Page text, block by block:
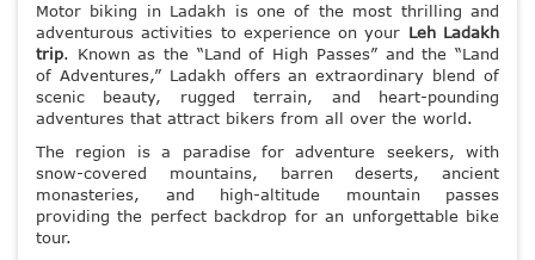
Motor biking in Ladakh is one of the most thrilling and
adventurous activities to experience on your Leh Ladakh
trip. Known as the “Land of High Passes” and the “Land
of Adventures,” Ladakh offers an extraordinary blend of
scenic beauty, rugged terrain, and heart-pounding
adventures that attract bikers from all over the world.
The region is a paradise for adventure seekers, with
snow-covered mountains, barren deserts, ancient
monasteries, and high-altitude mountain passes
providing the perfect backdrop for an unforgettable bike
tour.